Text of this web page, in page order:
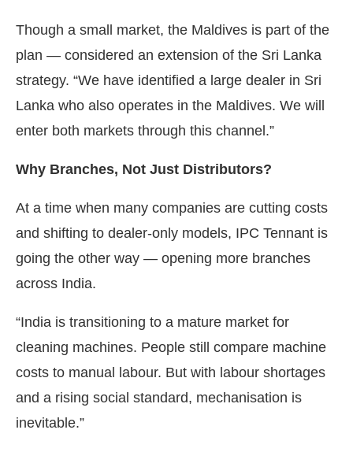
Though a small market, the Maldives is part of the
plan — considered an extension of the Sri Lanka
strategy. “We have identified a large dealer in Sri
Lanka who also operates in the Maldives. We will
enter both markets through this channel.”
Why Branches, Not Just Distributors?
At a time when many companies are cutting costs
and shifting to dealer-only models, IPC Tennant is
going the other way — opening more branches
across India.
“India is transitioning to a mature market for
cleaning machines. People still compare machine
costs to manual labour. But with labour shortages
and a rising social standard, mechanisation is
inevitable.”